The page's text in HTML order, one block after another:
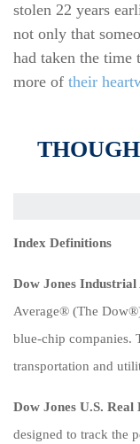
stolen 22 years
not only that
had taken the
more of their
Index Definitions
Dow Jones Industrial
Average® (The
blue-chip companies.
transportation and
Dow Jones U.S.
designed to track the